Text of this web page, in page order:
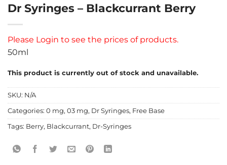
Dr Syringes – Blackcurrant Berry
Please Login to see the prices of products.
50ml
This product is currently out of stock and unavailable.
SKU: N/A
Categories: 0 mg, 03 mg, Dr Syringes, Free Base
Tags: Berry, Blackcurrant, Dr-Syringes